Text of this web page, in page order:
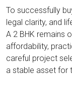
To successfully
legal clarity, and
A 2 BHK remains
affordability,
careful project
a stable asset for